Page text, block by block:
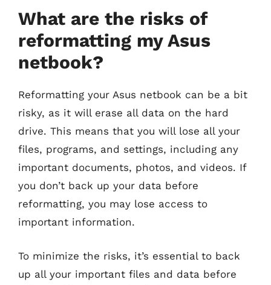
What are the risks of
reformatting my Asus
netbook?
Reformatting your Asus netbook can be a bit
risky, as it will erase all data on the hard
drive. This means that you will lose all your
files, programs, and settings, including any
important documents, photos, and videos. If
you don’t back up your data before
reformatting, you may lose access to
important information.
To minimize the risks, it’s essential to back
up all your important files and data before